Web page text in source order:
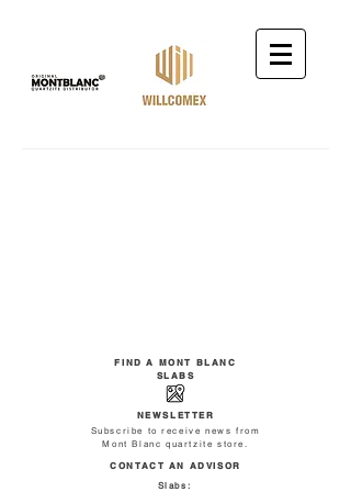
FIND A MONT BLANC
SLABS
NEWSLETTER
Subscribe to receive news from
Mont Blanc quartzite store.
CONTACT AN ADVISOR
Slabs: